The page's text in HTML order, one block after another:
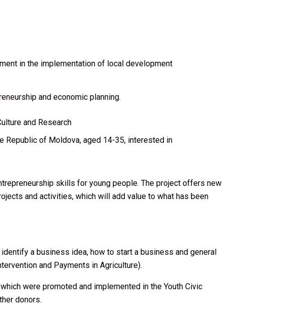
in the implementation of local development
and economic planning.
and Research
Republic of Moldova, aged 14-35, interested in
skills for young people. The project offers new
and activities, which will add value to what has been
a business idea, how to start a business and general
and Payments in Agriculture).
were promoted and implemented in the Youth Civic
donors.